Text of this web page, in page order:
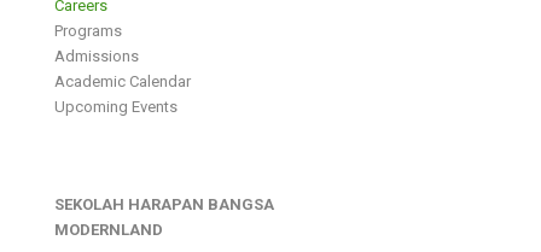
Careers
Programs
Admissions
Academic Calendar
Upcoming Events
SEKOLAH HARAPAN BANGSA
MODERNLAND